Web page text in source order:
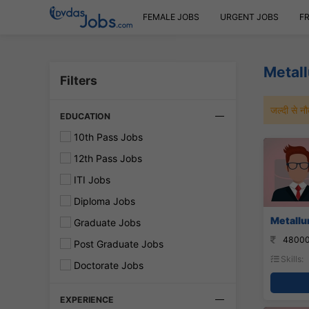
FEMALE JOBS URGENT JOBS
Filters
EDUCATION
10th Pass Jobs
12th Pass Jobs
ITI Jobs
Diploma Jobs
Graduate Jobs
Post Graduate Jobs
Doctorate Jobs
EXPERIENCE
जल्दी से
Skills: